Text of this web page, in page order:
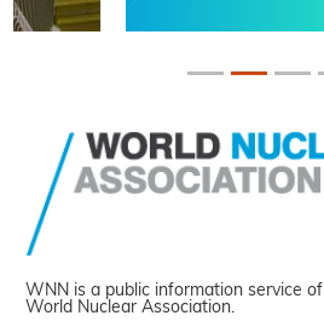
WNN is a public information service of
World Nuclear Association.